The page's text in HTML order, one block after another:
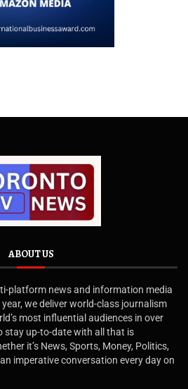
ABOUT US
platform news and information media
we deliver world-class journalism
most influential audiences in over
stay up-to-date with all that is
it’s News, Sports, Money, Politics,
imperative conversation every day on